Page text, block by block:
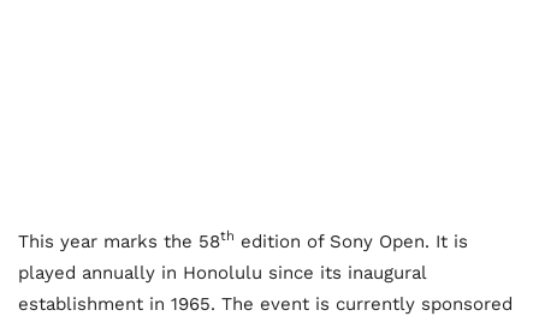
This year marks the 58th edition of Sony Open. It is
played annually in Honolulu since its inaugural
establishment in 1965. The event is currently sponsored